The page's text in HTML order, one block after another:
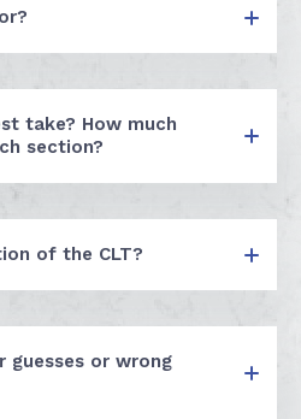
take? How much
section?
of the CLT?
guesses or wrong